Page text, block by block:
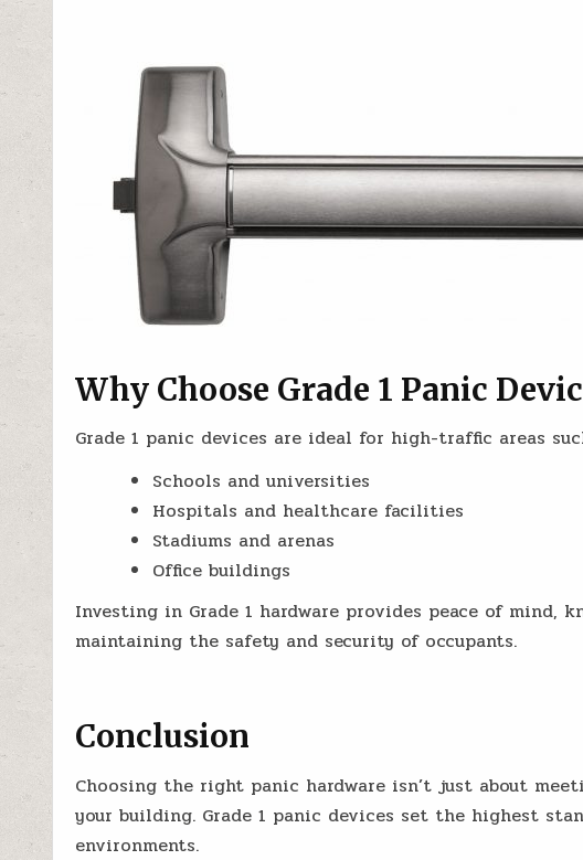
Why Choose Grade 1 Panic
Grade 1 panic devices are ideal for high-traffic areas
Schools and universities
Hospitals and healthcare facilities
Stadiums and arenas
Office buildings
Investing in Grade 1 hardware provides peace of
maintaining the safety and security of occupants.
Conclusion
Choosing the right panic hardware isn’t just about
your building. Grade 1 panic devices set the highest
environments.